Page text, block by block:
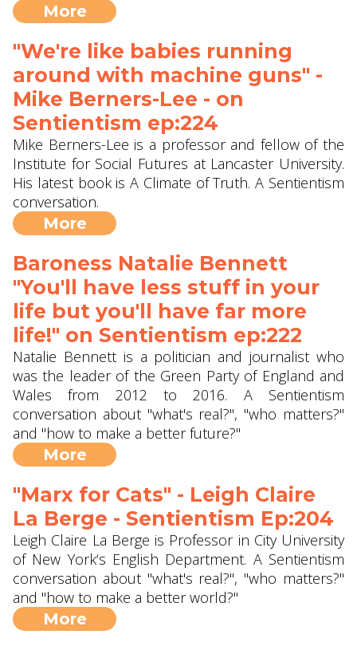
More
"We're like babies running
around with machine guns" -
Mike Berners-Lee - on
Sentientism ep:224
Mike Berners-Lee is a professor and fellow of the
Institute for Social Futures at Lancaster University.
His latest book is A Climate of Truth. A Sentientism
conversation.
More
Baroness Natalie Bennett
"You'll have less stuff in your
life but you'll have far more
life!" on Sentientism ep:222
Natalie Bennett is a politician and journalist who
was the leader of the Green Party of England and
Wales from 2012 to 2016. A Sentientism
conversation about "what's real?", "who matters?"
and "how to make a better future?"
More
"Marx for Cats" - Leigh Claire
La Berge - Sentientism Ep:204
Leigh Claire La Berge is Professor in City University
of New York‘s English Department. A Sentientism
conversation about "what's real?", "who matters?"
and "how to make a better world?"
More